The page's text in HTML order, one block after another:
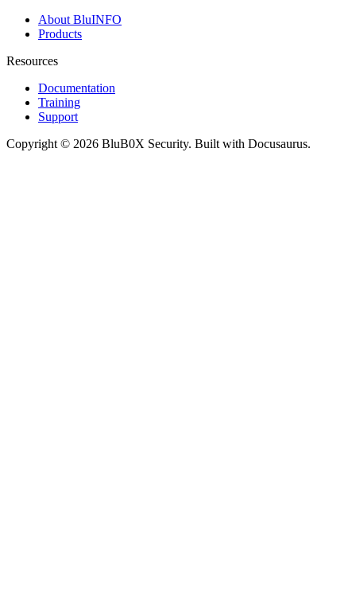
About BluINFO
Products
Resources
Documentation
Training
Support
Copyright © 2026 BluB0X Security. Built with Docusaurus.